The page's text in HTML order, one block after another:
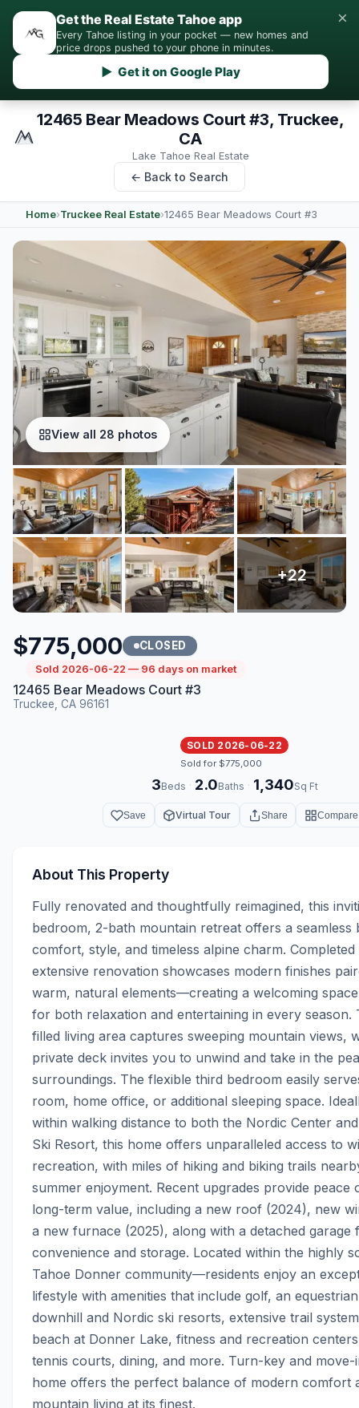
Get the Real Estate Tahoe app
Every Tahoe listing in your pocket — new homes and
price drops pushed to your phone in minutes.
▶ Get it on Google Play
×
12465 Bear Meadows Court #3, Truckee,
CA
Lake Tahoe Real Estate
← Back to Search
Home›Truckee Real Estate›12465 Bear Meadows Court #3
View all 28 photos
$775,000 CLOSED
Sold 2026-06-22 — 96 days on market
12465 Bear Meadows Court #3
Truckee, CA 96161
SOLD 2026-06-22
Sold for $775,000
3Beds · 2.0Baths · 1,340Sq Ft
Save Virtual Tour Share Compare
About This Property
Fully renovated and thoughtfully reimagined, this
bedroom, 2-bath mountain retreat offers a seamless
comfort, style, and timeless alpine charm.
extensive renovation showcases modern finishes
warm, natural elements—creating a welcoming space
for both relaxation and entertaining in every season.
filled living area captures sweeping mountain views,
private deck invites you to unwind and take in the
surroundings. The flexible third bedroom easily
room, home office, or additional sleeping space.
within walking distance to both the Nordic Center
Ski Resort, this home offers unparalleled access to
recreation, with miles of hiking and biking trails
summer enjoyment. Recent upgrades provide peace
long-term value, including a new roof (2024), new
a new furnace (2025), along with a detached garage
convenience and storage. Located within the highly
Tahoe Donner community—residents enjoy an
lifestyle with amenities that include golf, an
downhill and Nordic ski resorts, extensive trail
beach at Donner Lake, fitness and recreation
tennis courts, dining, and more. Turn-key and move-
home offers the perfect balance of modern comfort
mountain living at its finest.